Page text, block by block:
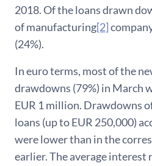
2018. Of the loans drawn
of manufacturing[2]
(24%).
In euro terms, most of the
drawdowns (79%) in March
EUR 1 million. Drawdowns
loans (up to EUR 250,000)
were lower than in the
earlier. The average interest